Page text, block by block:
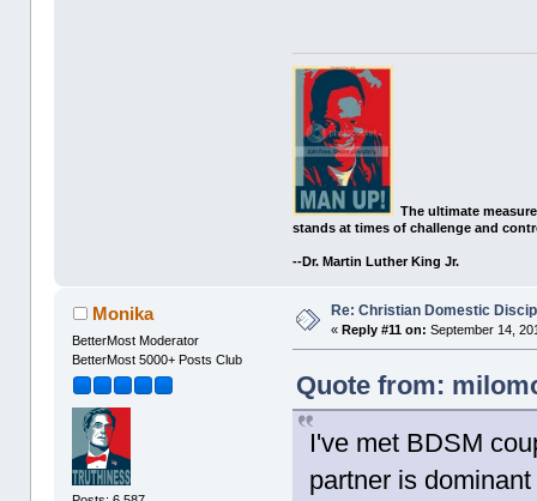
The ultimate
stands at times of challenge and
--Dr. Martin Luther King Jr.
Monika
BetterMost Moderator
BetterMost 5000+ Posts Club
Re: Christian Domestic
«Reply #11 on: September 14,
Quote from:
I've met BDSM
partner is